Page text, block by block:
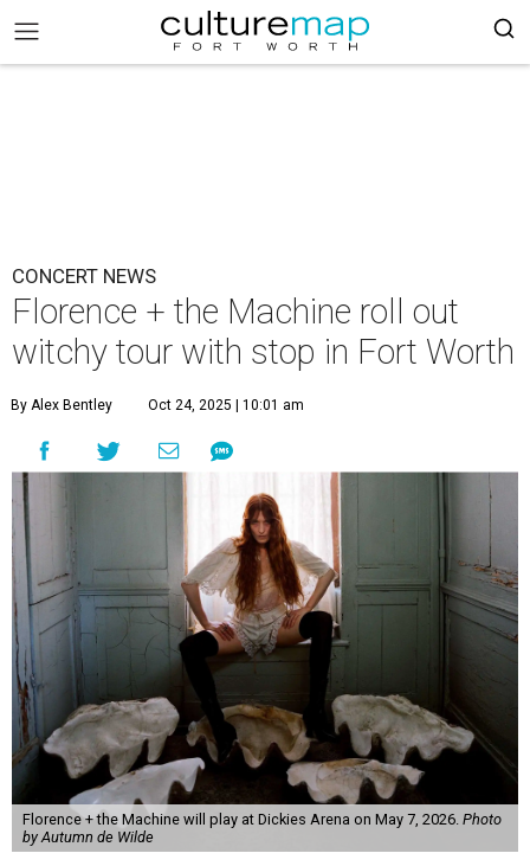
CONCERT NEWS
Florence + the Machine roll out
witchy tour with stop in Fort Worth
By Alex Bentley Oct 24, 2025 | 10:01 am
Florence + the Machine will play at Dickies Arena on May 7, 2026. Photo
by Autumn de Wilde